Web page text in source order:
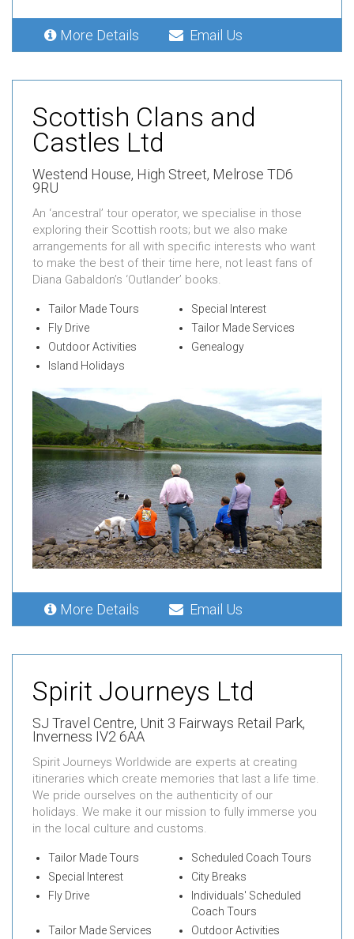
More Details Email Us
Scottish Clans and
Castles Ltd
Westend House, High Street, Melrose TD6
9RU
An ‘ancestral’ tour operator, we specialise in those
exploring their Scottish roots; but we also make
arrangements for all with specific interests who want
to make the best of their time here, not least fans of
Diana Gabaldon’s ‘Outlander’ books.
Tailor Made Tours
Special Interest
Fly Drive
Tailor Made Services
Outdoor Activities
Genealogy
Island Holidays
More Details Email Us
Spirit Journeys Ltd
SJ Travel Centre, Unit 3 Fairways Retail Park,
Inverness IV2 6AA
Spirit Journeys Worldwide are experts at creating
itineraries which create memories that last a life time.
We pride ourselves on the authenticity of our
holidays. We make it our mission to fully immerse you
in the local culture and customs.
Tailor Made Tours
Scheduled Coach Tours
Special Interest
City Breaks
Fly Drive
Individuals' Scheduled
Coach Tours
Tailor Made Services
Outdoor Activities